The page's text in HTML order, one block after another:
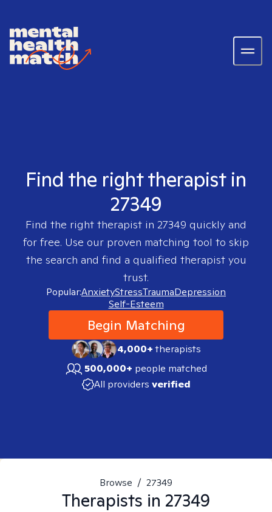
Find the right therapist in
27349
Find the right therapist in 27349 quickly and
for free. Use our proven matching tool to skip
the search and find a qualified therapist you
trust.
Popular:AnxietyStressTraumaDepression
Self-Esteem
Begin Matching
4,000+therapists
500,000+ people matched
All providers verified
Browse / 27349
Therapists in 27349